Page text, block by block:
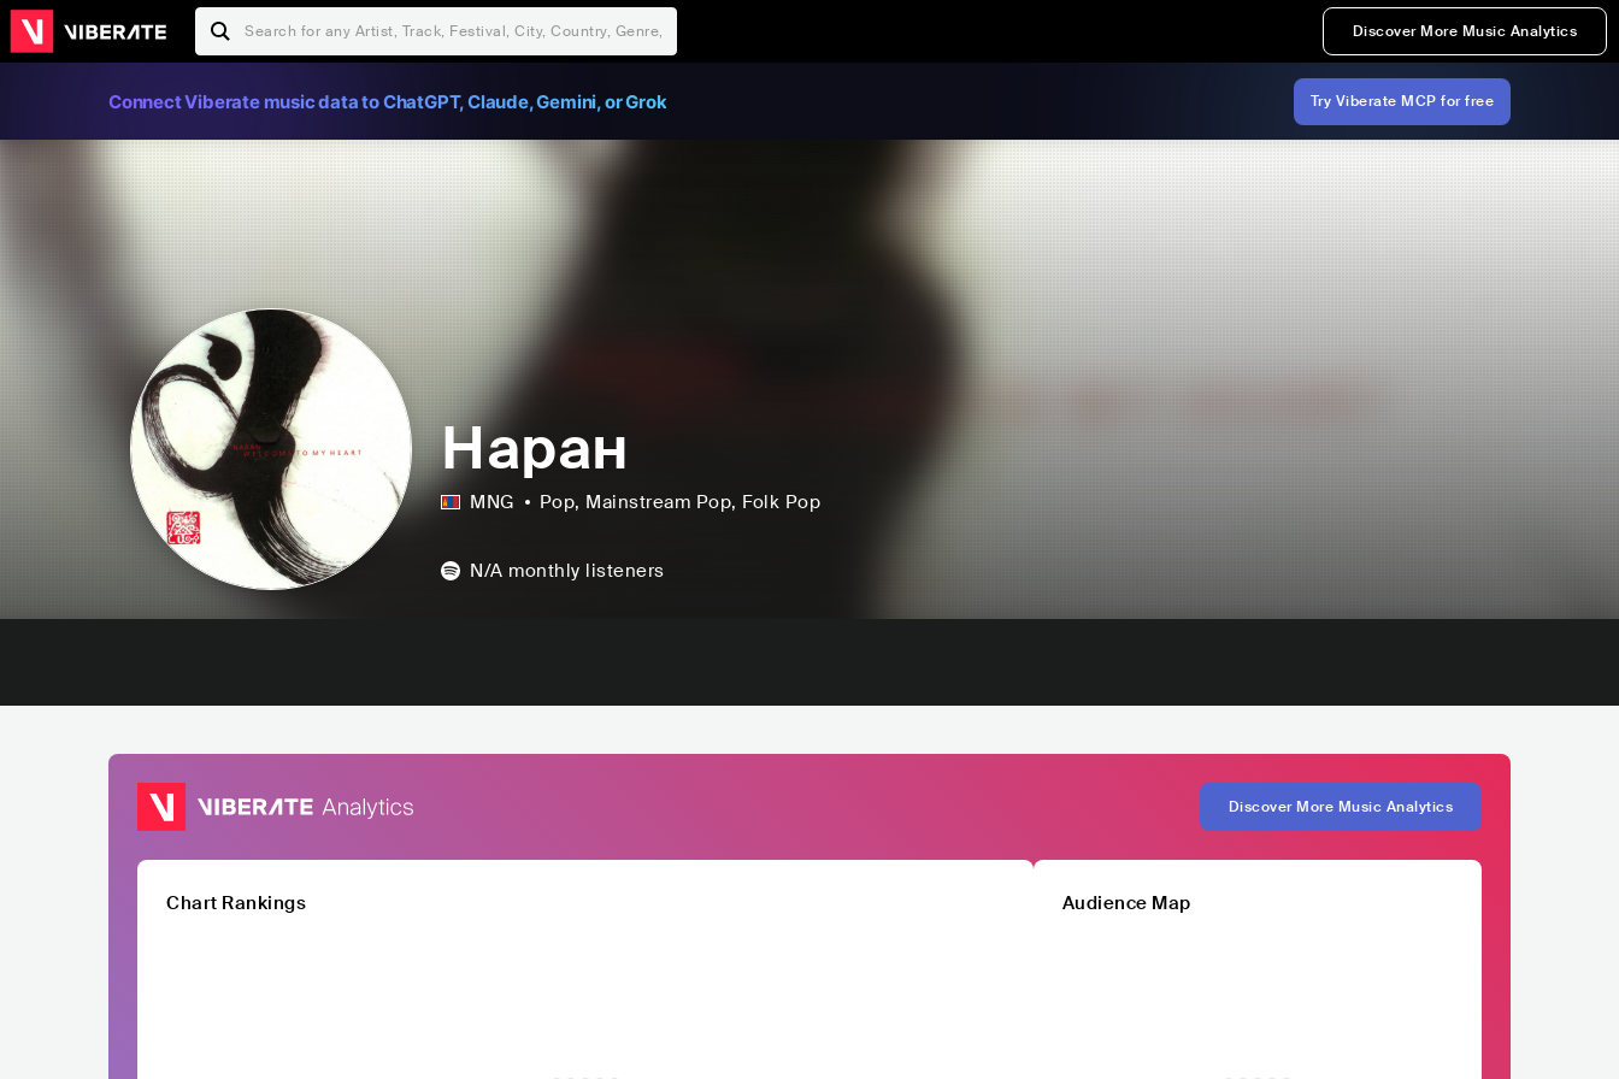
Discover More Music Analytics
Connect Viberate music data to ChatGPT, Claude, Gemini, or Grok Try Viberate MCP for free
Наран
MNG Pop, Mainstream Pop, Folk Pop
N/A monthly listeners
Discover More Music Analytics
Chart Rankings Audience Map